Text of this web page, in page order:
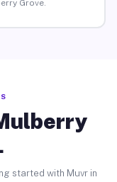
Grove.
started with Muvr in